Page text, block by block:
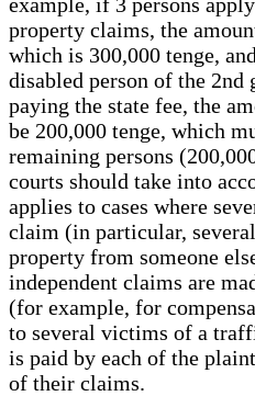
property claims, the
which is 300,000 tenge,
disabled person of the 2nd
paying the state fee, the
be 200,000 tenge, which
remaining persons
courts should take into
applies to cases where
claim (in particular,
property from someone
independent claims are
(for example, for
to several victims of a
is paid by each of the
of their claims.